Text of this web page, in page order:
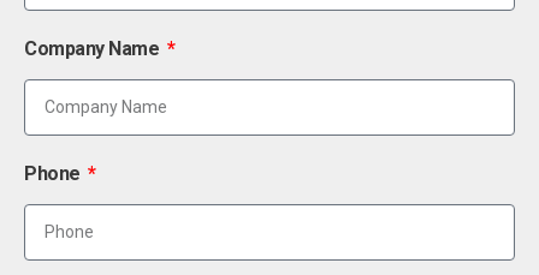
Company Name
Phone